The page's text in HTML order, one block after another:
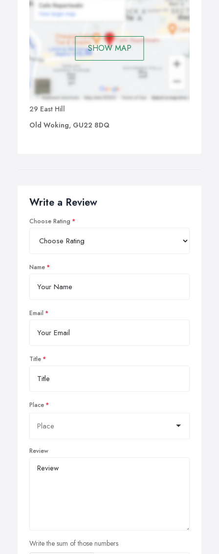
adapt to your space and group size to create a safe, fun-
filled experience.
With our birthday party services, you’re not just hiring
games — you’re giving your child and their friends the
chance to play, laugh, and make memories together
SHOW MAP
29 East Hill
Old Woking, GU22 8DQ
Write a Review
Choose Rating
Name
Email
Title
Place
Review
Write the sum of those numbers